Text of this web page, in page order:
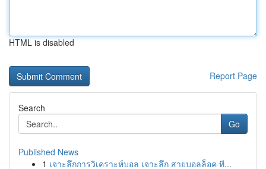
HTML is disabled
Report Page
Search
Go
Published News
1 เจาะลึกการวิเคราะห์บอล เจาะลึก สายบอลล็อค ที...